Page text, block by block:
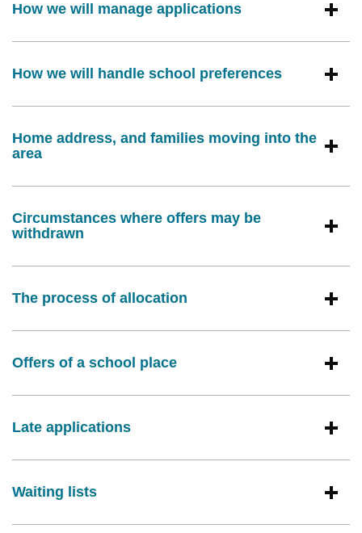
How we will manage applications
How we will handle school preferences
Home address, and families moving into the
area
Circumstances where offers may be
withdrawn
The process of allocation
Offers of a school place
Late applications
Waiting lists